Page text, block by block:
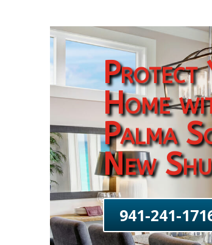
Protect
Home
Palma
New
941-241-